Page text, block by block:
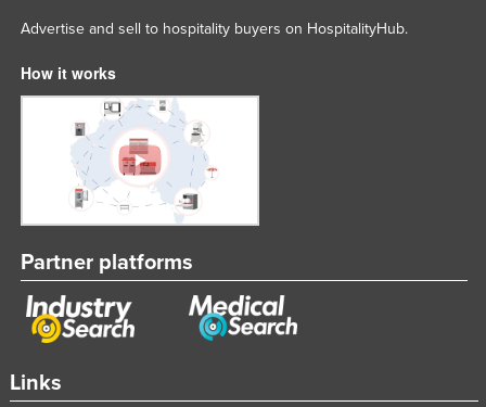
Links
Advertise and sell to hospitality buyers on HospitalityHub.
How it works
Partner platforms